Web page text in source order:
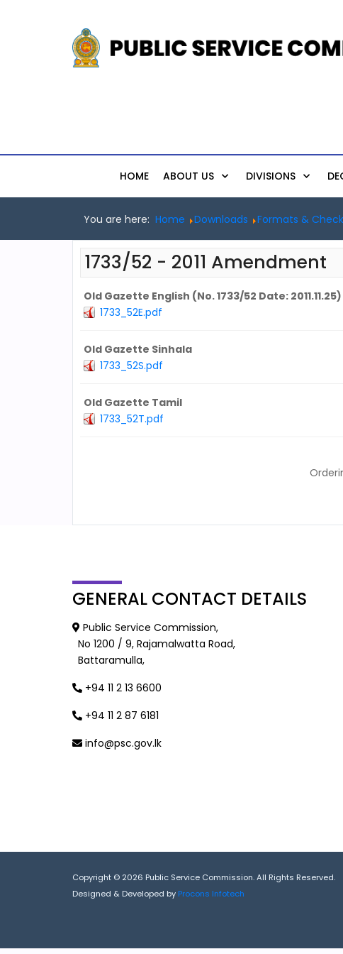
HOME ABOUT US DIVISIONS
You are here: Home Downloads Formats &
1733/52 - 2011 Amendment
Old Gazette English (No. 1733/52 Date: 2011.11.25)
1733_52E.pdf
Old Gazette Sinhala
1733_52S.pdf
Old Gazette Tamil
1733_52T.pdf
GENERAL CONTACT DETAILS
Public Service Commission,
No 1200 / 9, Rajamalwatta Road,
Battaramulla,
+94 11 2 13 6600
+94 11 2 87 6181
info@psc.gov.lk
Copyright © 2026 Public Service Commission. All Rights Reserved.
Designed & Developed by Procons Infotech